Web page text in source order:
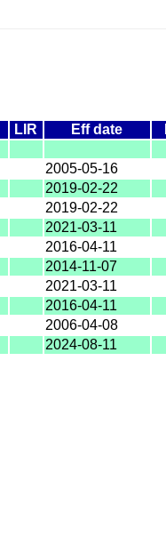
LIR Eff date
2005-05-16
2019-02-22
2019-02-22
2021-03-11
2016-04-11
2014-11-07
2021-03-11
2016-04-11
2006-04-08
2024-08-11